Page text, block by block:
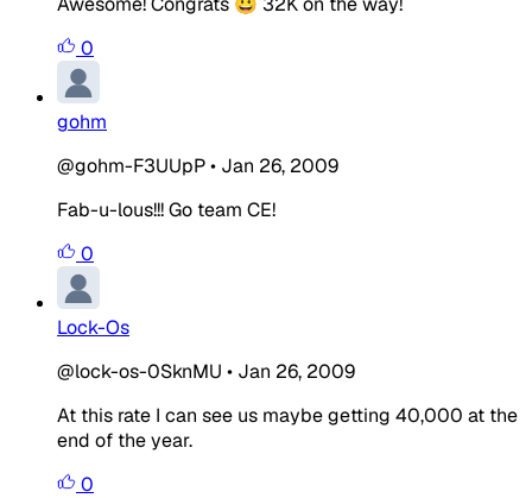
0
gohm
@gohm-F3UUpP• Jan 26, 2009
Fab-u-lous!!! Go team CE!
0
Lock-Os
@lock-os-0SknMU • Jan 26, 2009
At this rate I can see us maybe getting 40,000 at the
end of the year.
0